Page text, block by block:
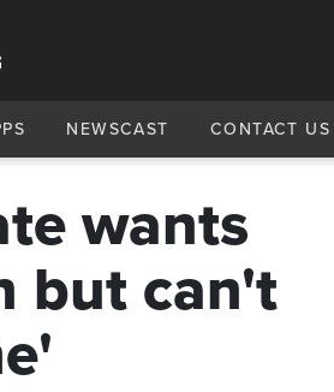
NEWSCAST CONTACT US
wants
but can't